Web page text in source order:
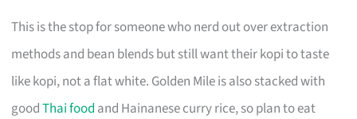
This is the stop for someone who nerd out over extraction
methods and bean blends but still want their kopi to taste
like kopi, not a flat white. Golden Mile is also stacked with
goodThai food and Hainanese curry rice, so plan to eat